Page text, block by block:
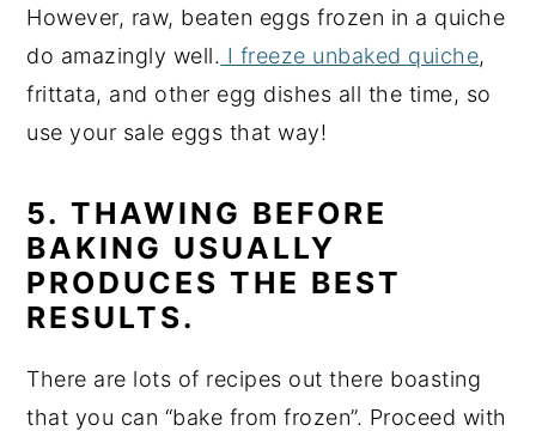
However, raw, beaten eggs frozen in a quiche
do amazingly well. I freeze unbaked quiche,
frittata, and other egg dishes all the time, so
use your sale eggs that way!
5. THAWING BEFORE
BAKING USUALLY
PRODUCES THE BEST
RESULTS.
There are lots of recipes out there boasting
that you can “bake from frozen”. Proceed with